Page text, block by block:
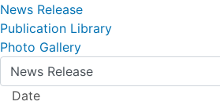
News Release
Publication Library
Photo Gallery
Date